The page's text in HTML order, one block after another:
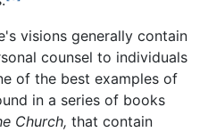
visions generally contain
counsel to individuals
of the best examples of
in a series of books
Church, that contain